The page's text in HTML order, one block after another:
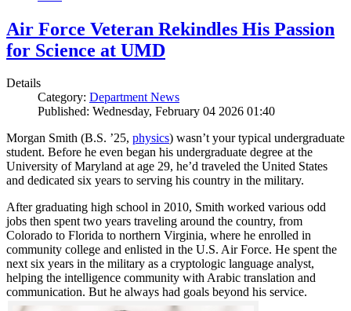
Air Force Veteran Rekindles His Passion
for Science at UMD
Details
Category: Department News
Published: Wednesday, February 04 2026 01:40
Morgan Smith (B.S. ’25, physics) wasn’t your typical undergraduate
student. Before he even began his undergraduate degree at the
University of Maryland at age 29, he’d traveled the United States
and dedicated six years to serving his country in the military.
After graduating high school in 2010, Smith worked various odd
jobs then spent two years traveling around the country, from
Colorado to Florida to northern Virginia, where he enrolled in
community college and enlisted in the U.S. Air Force. He spent the
next six years in the military as a cryptologic language analyst,
helping the intelligence community with Arabic translation and
communication. But he always had goals beyond his service.